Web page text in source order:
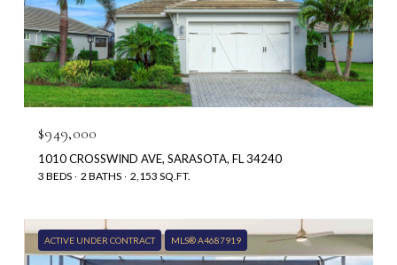
$949,000
1010 CROSSWIND AVE, SARASOTA, FL 34240
3 BEDS 2 BATHS 2,153 SQ.FT.
ACTIVE UNDER CONTRACT MLS® A4687919